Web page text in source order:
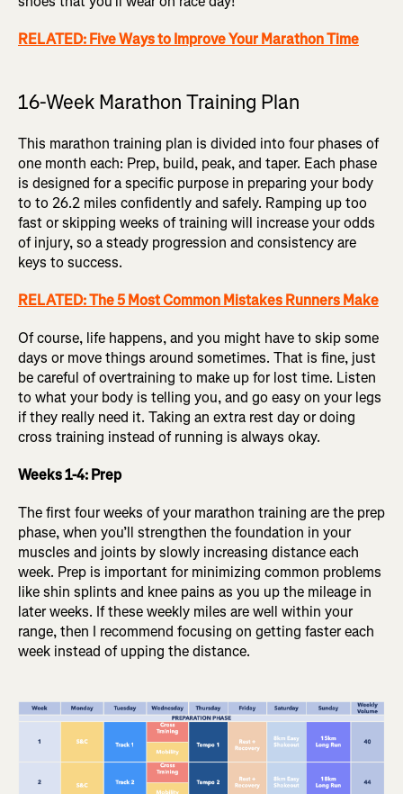
RELATED: Five Ways to Improve Your Marathon Time
16-Week Marathon Training Plan
This marathon training plan is divided into four phases of
one month each: Prep, build, peak, and taper. Each phase
is designed for a specific purpose in preparing your body
to to 26.2 miles confidently and safely. Ramping up too
fast or skipping weeks of training will increase your odds
of injury, so a steady progression and consistency are
keys to success.
RELATED: The 5 Most Common Mistakes Runners Make
Of course, life happens, and you might have to skip some
days or move things around sometimes. That is fine, just
be careful of overtraining to make up for lost time. Listen
to what your body is telling you, and go easy on your legs
if they really need it. Taking an extra rest day or doing
cross training instead of running is always okay.
Weeks 1-4: Prep
The first four weeks of your marathon training are the prep
phase, when you’ll strengthen the foundation in your
muscles and joints by slowly increasing distance each
week. Prep is important for minimizing common problems
like shin splints and knee pains as you up the mileage in
later weeks. If these weekly miles are well within your
range, then I recommend focusing on getting faster each
week instead of upping the distance.